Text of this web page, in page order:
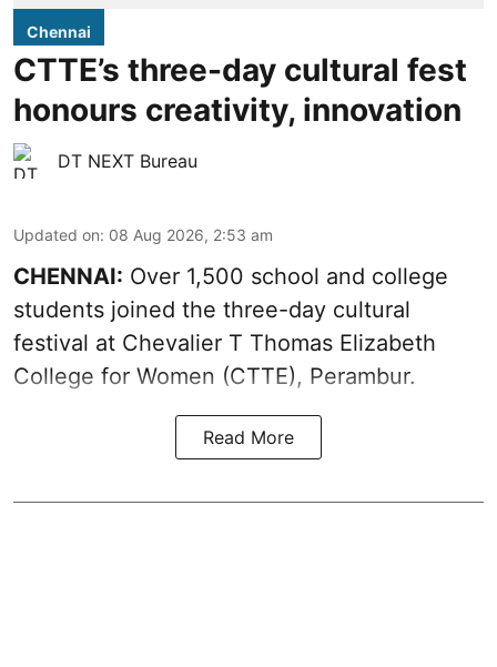
Chennai
CTTE’s three-day cultural fest
honours creativity, innovation
DT NEXT Bureau
Updated on: 08 Aug 2026, 2:53 am
CHENNAI: Over 1,500 school and college
students joined the three-day cultural
festival at Chevalier T Thomas Elizabeth
College for Women (CTTE), Perambur.
Read More